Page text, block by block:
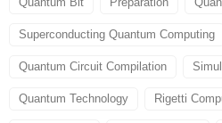
Superconducting Quantum Computing
Quantum Circuit Compilation
Quantum Technology Rigetti